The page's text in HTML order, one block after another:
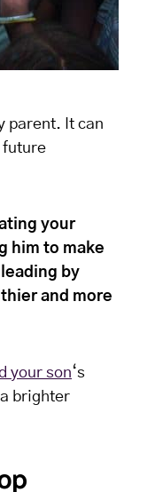
parent. It can
future
your
him to make
by
and more
your son‘s
brighter